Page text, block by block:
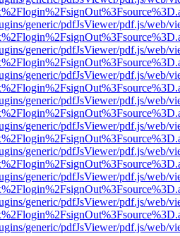
generic/pdfJsViewer/pdf.js/web/
generic/pdfJsViewer/pdf.js/web/
generic/pdfJsViewer/pdf.js/web/
generic/pdfJsViewer/pdf.js/web/
generic/pdfJsViewer/pdf.js/web/
generic/pdfJsViewer/pdf.js/web/
generic/pdfJsViewer/pdf.js/web/
generic/pdfJsViewer/pdf.js/web/
generic/pdfJsViewer/pdf.js/web/